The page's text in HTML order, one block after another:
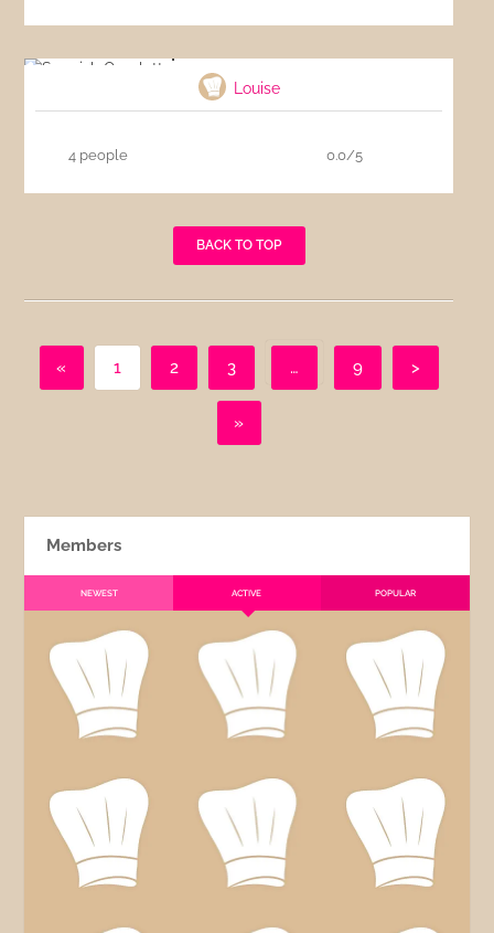
Louise
4 people 0.0/5
BACK TO TOP
« 1 2 3 … 9 >
»
Members
NEWEST ACTIVE POPULAR